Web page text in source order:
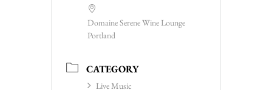
Domaine Serene Wine Lounge
Portland
CATEGORY
Live Music